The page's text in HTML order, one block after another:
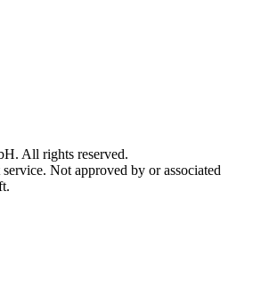
All rights reserved.
Not approved by or associated